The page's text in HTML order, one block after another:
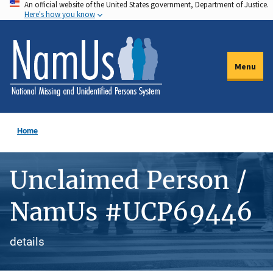
Skip
to
main
content
An official website of the United States government, Department of Justice.
Here's how you know
Menu
Home
Unclaimed Person /
NamUs #UCP69446
details